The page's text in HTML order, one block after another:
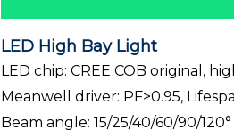
LED High Bay Light
LED chip: CREE COB original,
Meanwell driver: PF>0.95,
Beam angle: 15/25/40/60/90/120°